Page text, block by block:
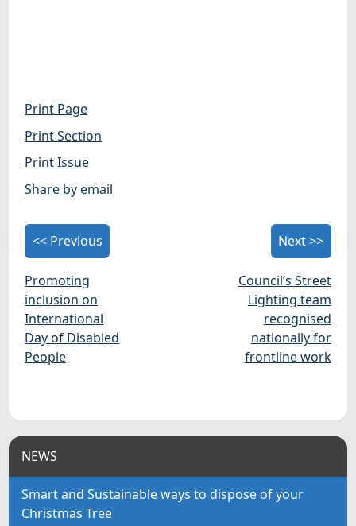
Print Page
Print Section
Print Issue
Share by email
<< Previous
Promoting
inclusion on
International
Day of Disabled
People
Next >>
Council’s Street
Lighting team
recognised
nationally for
frontline work
NEWS
Smart and Sustainable ways to dispose of your
Christmas Tree